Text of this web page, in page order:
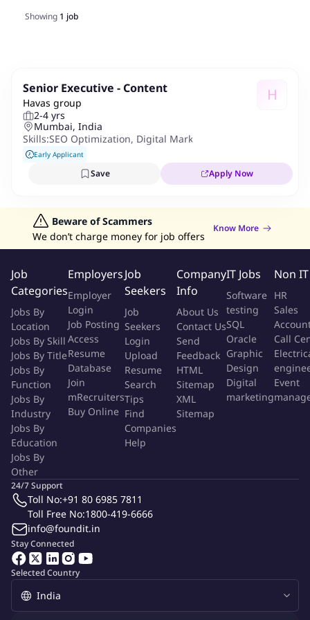
Showing 1 job
Senior Executive - Content
Havas group H
2-4 yrs
Mumbai, India
Skills:SEO Optimization, Digital Marketing Tactics
Early Applicant
Save Apply Now
Beware of Scammers
We don’t charge money for job offers
Know More
Job
Categories
Jobs By
Location
Jobs By Skill
Jobs By Title
Jobs By
Function
Jobs By
Industry
Jobs By
Education
Jobs By
Other
Employers
Employer
Login
Job Posting
Access
Resume
Database
Join
mRecruiters
Buy Online
Job
Seekers
Job
Seekers
Login
Upload
Resume
Search
Tips
Find
Companies
Help
Company
Info
About Us
Contact Us
Send
Feedback
HTML
Sitemap
XML
Sitemap
IT Jobs
Software
testing
SQL
Oracle
Graphic
Design
Digital
marketing
Non
HR
Sales
Call
Event
Selected Country
Stay Connected
24/7 Support
Toll No:+91 80 6985 7811
Toll Free No:1800-419-6666
info@foundit.in